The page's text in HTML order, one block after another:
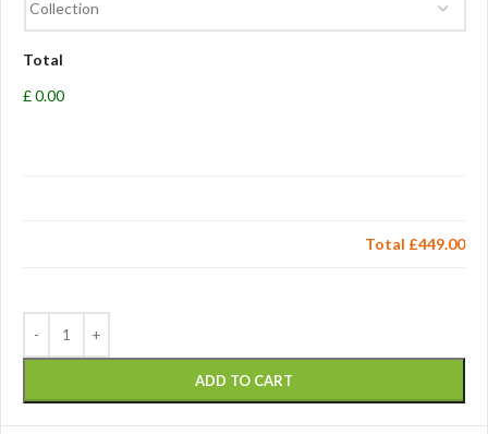
Total
£ 0.00
Total £449.00
ADD TO CART